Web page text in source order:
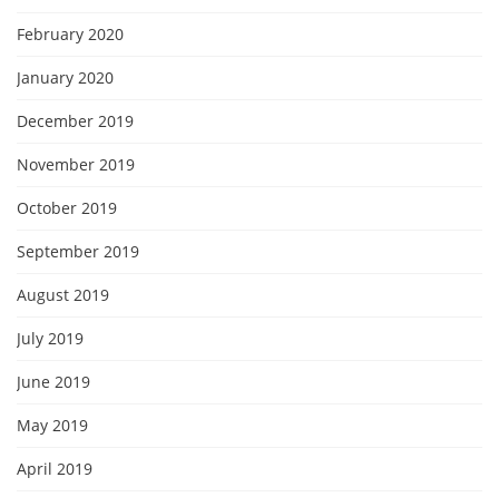
February 2020
January 2020
December 2019
November 2019
October 2019
September 2019
August 2019
July 2019
June 2019
May 2019
April 2019